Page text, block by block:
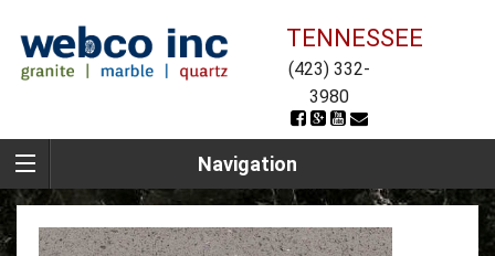
TENNESSEE
(423) 332-
3980
Navigation